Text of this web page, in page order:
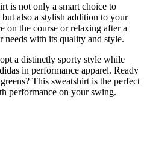
is not only a smart choice to
also a stylish addition to your
on the course or relaxing after a
needs with its quality and style.
a distinctly sporty style while
in performance apparel. Ready
This sweatshirt is the perfect
performance on your swing.